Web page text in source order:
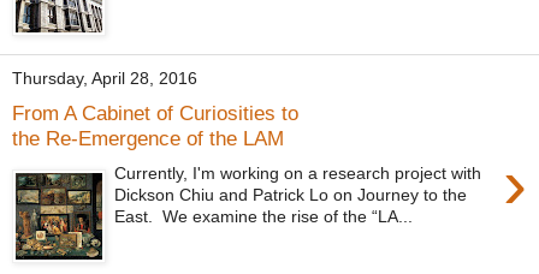
Thursday, April 28, 2016
From A Cabinet of Curiosities to
the Re-Emergence of the LAM
›
Currently, I'm working on a research project with
Dickson Chiu and Patrick Lo on Journey to the
East. We examine the rise of the “LA...